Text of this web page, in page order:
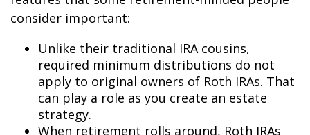
consider important:
Unlike their traditional IRA cousins,
required minimum distributions do not
apply to original owners of Roth IRAs. That
can play a role as you create an estate
strategy.
When retirement rolls around, Roth IRAs